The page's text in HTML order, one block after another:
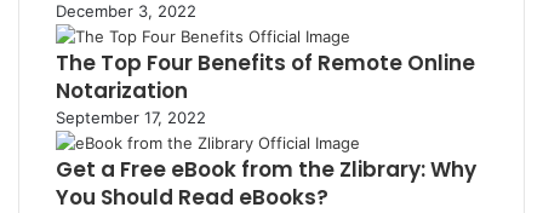
December 3, 2022
The Top Four Benefits of Remote Online
Notarization
September 17, 2022
Get a Free eBook from the Zlibrary: Why
You Should Read eBooks?